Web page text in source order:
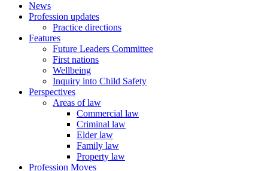
News
Profession updates
Practice directions
Features
Future Leaders Committee
First nations
Wellbeing
Inquiry into Child Safety
Perspectives
Areas of law
Commercial law
Criminal law
Elder law
Family law
Property law
Profession Moves